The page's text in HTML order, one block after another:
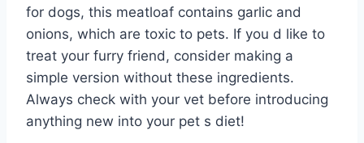
for dogs, this meatloaf contains garlic and
onions, which are toxic to pets. If you d like to
treat your furry friend, consider making a
simple version without these ingredients.
Always check with your vet before introducing
anything new into your pet s diet!